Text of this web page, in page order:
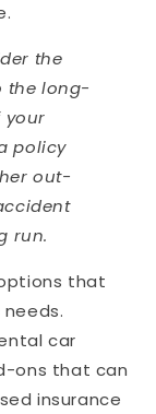
the
the long-
your
policy
out-
run.
that
car
ons that can
insurance